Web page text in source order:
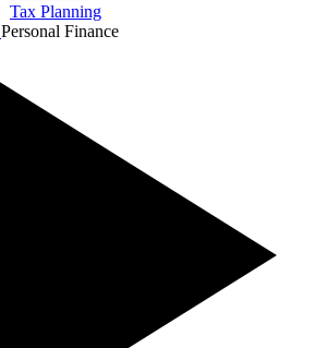
Tax Planning
Personal Finance